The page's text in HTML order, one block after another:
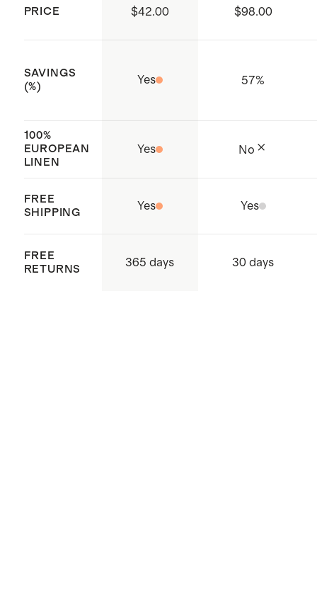
supply chain
PRICE $42.00 $98.00
SAVINGS
(%)
Yes 57%
100%
EUROPEAN
LINEN
Yes No
FREE
SHIPPING
Yes Yes
FREE
RETURNS
365 days 30 days